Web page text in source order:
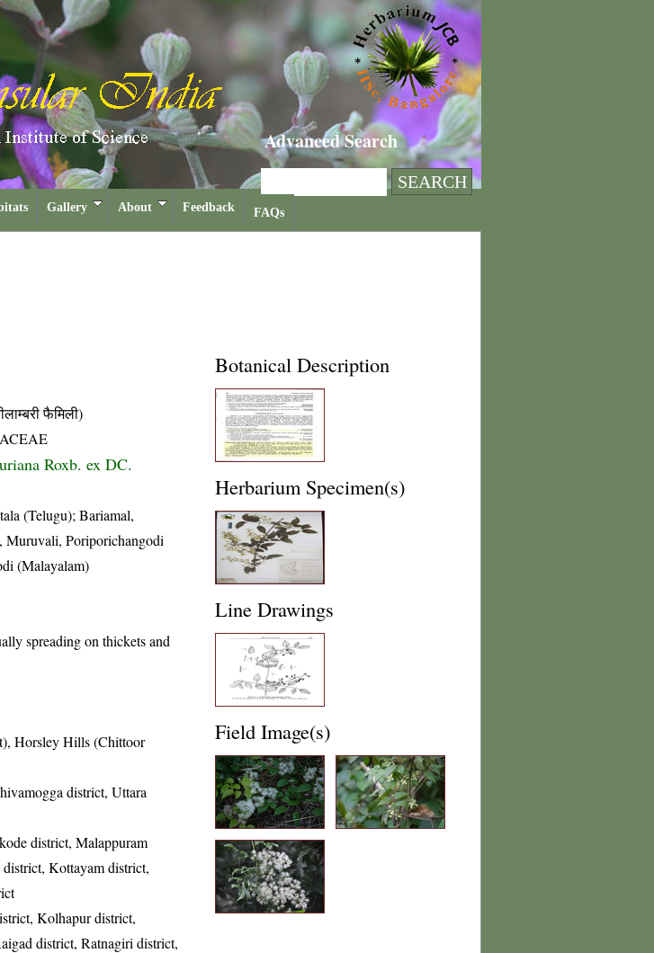
Advanced Search
Gallery About Feedback FAQs
फैमिली)
Roxb. ex DC.
(Telugu); Bariamal,
Muruvali, Poriporichangodi
(Malayalam)
spreading on thickets and
Horsley Hills (Chittoor
district, Uttara
district, Malappuram
Kottayam district,
Kolhapur district,
district, Ratnagiri district,
Botanical Description
Herbarium Specimen(s)
Line Drawings
Field Image(s)